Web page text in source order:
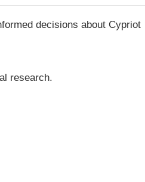
decisions about Cypriot
research.